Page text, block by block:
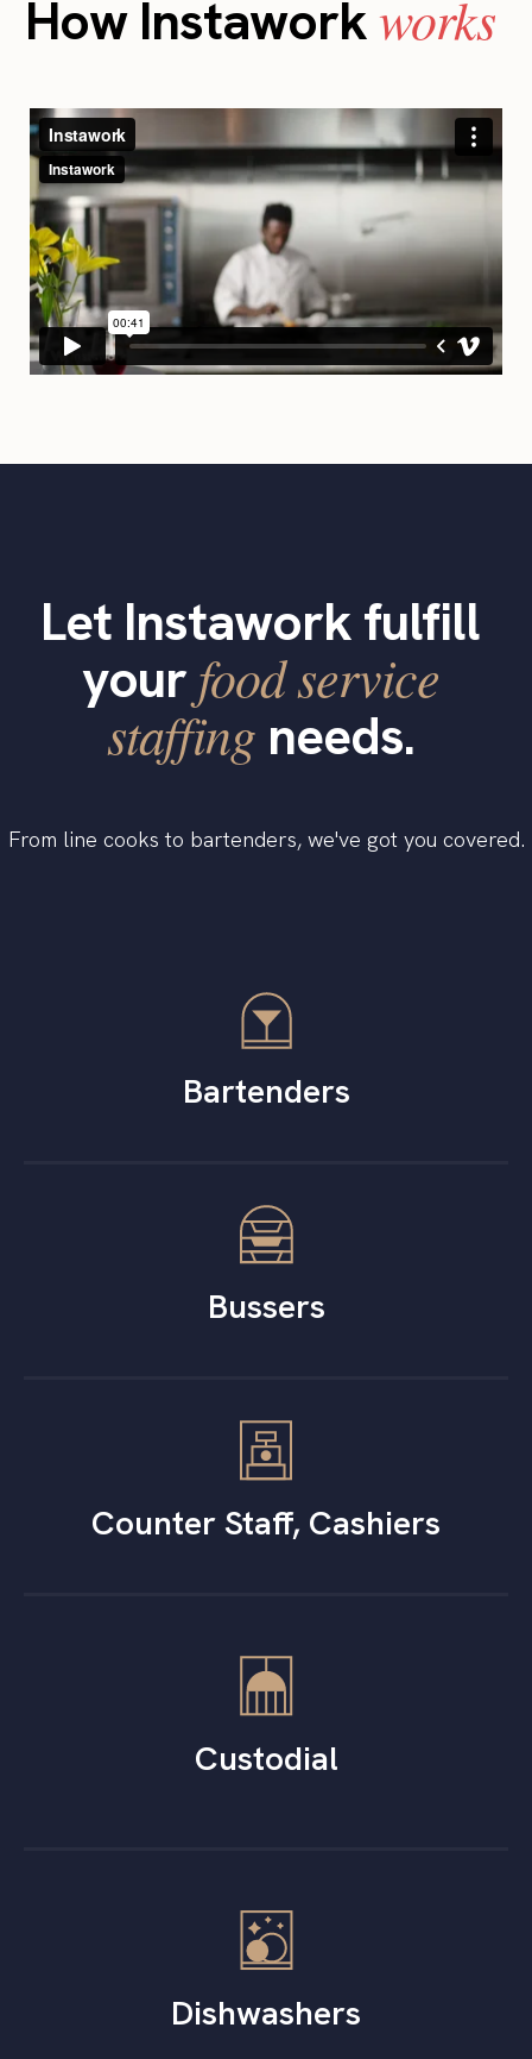
How Instaworkworks
Let Instawork fulfill
yourfood service
staffingneeds.
From line cooks to bartenders, we've got you covered.
Bartenders
Bussers
Counter Staff, Cashiers
Custodial
Dishwashers